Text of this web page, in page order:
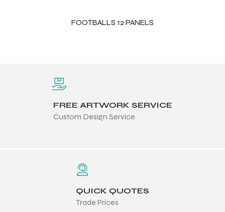
FOOTBALLS 12 PANELS
FREE ARTWORK SERVICE
Custom Design Service
QUICK QUOTES
Trade Prices